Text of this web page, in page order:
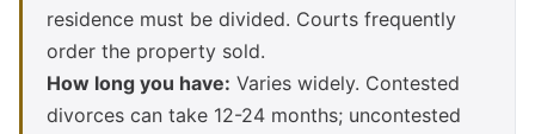
residence must be divided. Courts frequently
order the property sold.
How long you have: Varies widely. Contested
divorces can take 12-24 months; uncontested